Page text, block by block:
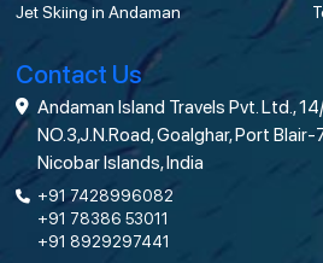
Jet Skiing in Andaman
Contact Us
Andaman Island Travels Pvt. Ltd.,
NO.3,J.N.Road, Goalghar, Port
Nicobar Islands, India
+91 7428996082
+91 78386 53011
+91 8929297441